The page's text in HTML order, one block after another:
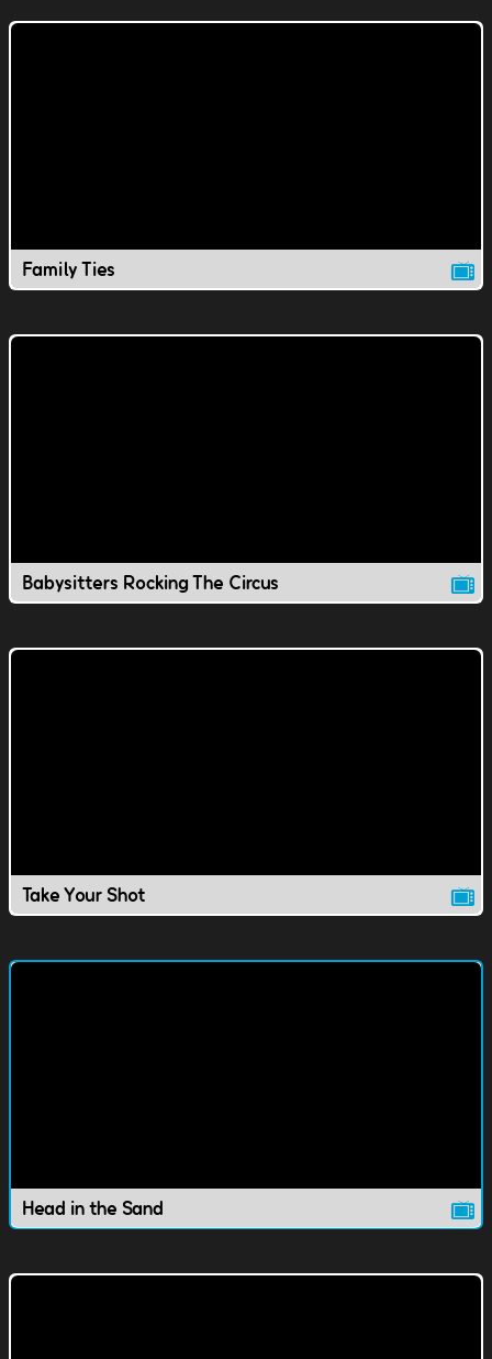
Family Ties
Babysitters Rocking The Circus
Take Your Shot
Head in the Sand